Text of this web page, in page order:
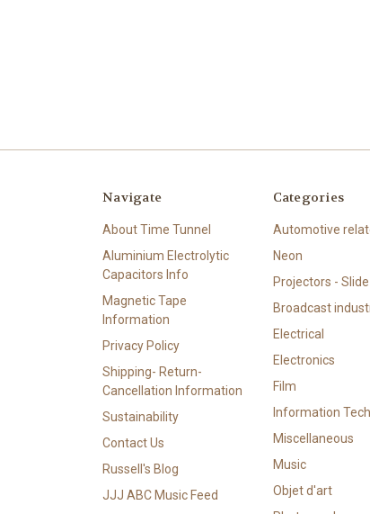
Navigate
About Time Tunnel
Aluminium Electrolytic
Capacitors Info
Magnetic Tape
Information
Privacy Policy
Shipping- Return-
Cancellation Information
Sustainability
Contact Us
Russell's Blog
JJJ ABC Music Feed
Categories
Automotive
Neon
Projectors - Slide
Broadcast
Electrical
Electronics
Film
Information
Miscellaneous
Music
Objet d'art